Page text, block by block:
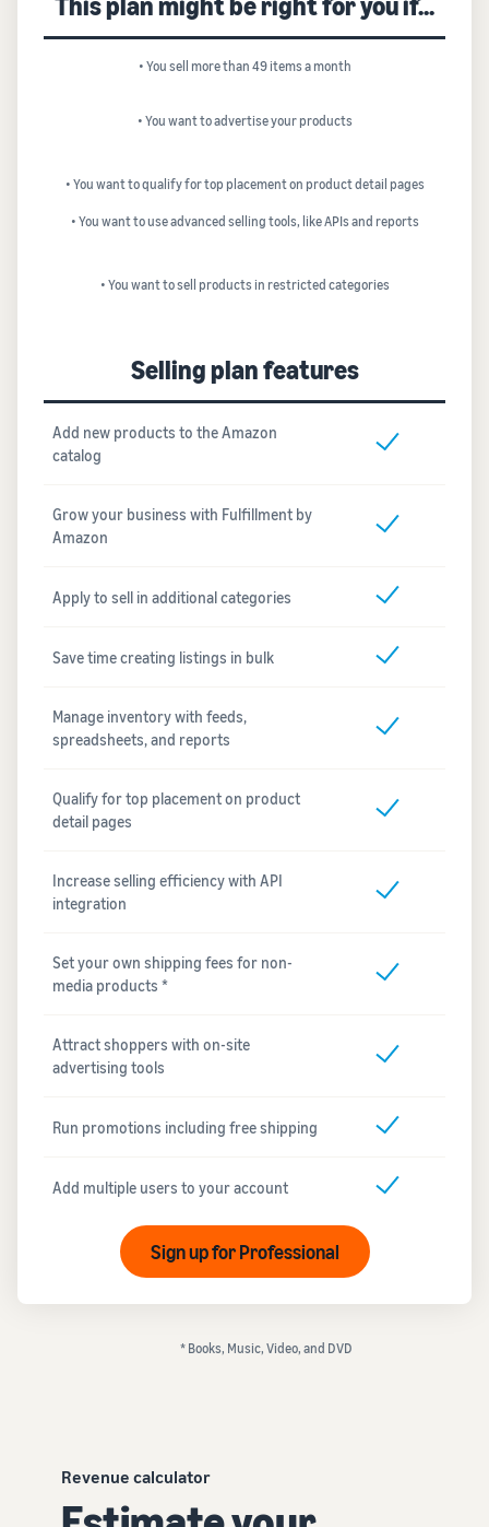
• You sell more than 49 items a month
• You want to advertise your products
• You want to qualify for top placement on product detail pages
• You want to use advanced selling tools, like APIs and reports
• You want to sell products in restricted categories
Selling plan features
Add new products to the Amazon
catalog
Grow your business with Fulfillment by
Amazon
Apply to sell in additional categories
Save time creating listings in bulk
Manage inventory with feeds,
spreadsheets, and reports
Qualify for top placement on product
detail pages
Increase selling efficiency with API
integration
Set your own shipping fees for non-
media products *
Attract shoppers with on-site
advertising tools
Run promotions including free shipping
Add multiple users to your account
Sign up for Professional
* Books, Music, Video, and DVD
Revenue calculator